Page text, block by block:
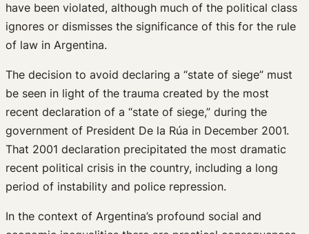
have been violated, although much of the political class
ignores or dismisses the significance of this for the rule
of law in Argentina.
The decision to avoid declaring a “state of siege” must
be seen in light of the trauma created by the most
recent declaration of a “state of siege,” during the
government of President De la Rúa in December 2001.
That 2001 declaration precipitated the most dramatic
recent political crisis in the country, including a long
period of instability and police repression.
In the context of Argentina’s profound social and